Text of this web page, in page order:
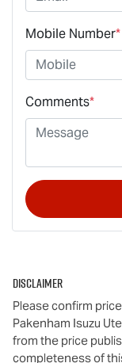
Mobile Number*
Comments*
Disclaimer
Please confirm
Pakenham Isuzu Ute
from the price
completeness of